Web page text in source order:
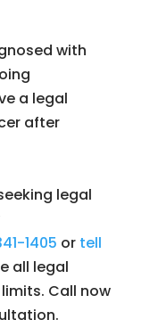
with
a legal
after
legal
1405 or tell
all legal
Call now